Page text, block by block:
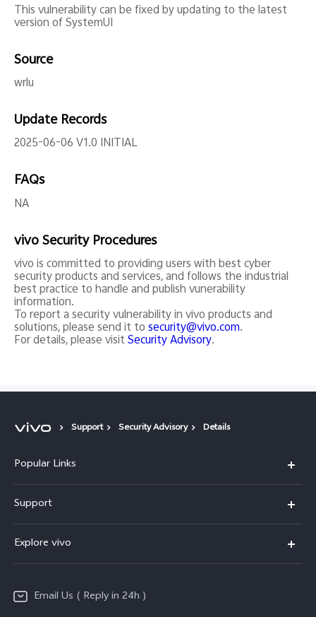
This vulnerability can be fixed by updating to the latest
version of SystemUI
Source
wrlu
Update Records
2025-06-06 V1.0 INITIAL
FAQs
NA
vivo Security Procedures
vivo is committed to providing users with best cyber
security products and services, and follows the industrial
best practice to handle and publish vunerability
information.
To report a security vulnerability in vivo products and
solutions, please send it tosecurity@vivo.com.
For details, please visitSecurity Advisory.
Support Security Advisory Details
Popular Links
X200 Pro
X200
Y200 5G
Support
Service Center
Funtouch OS
Explore vivo
Info Email Us ( Reply in 24h )